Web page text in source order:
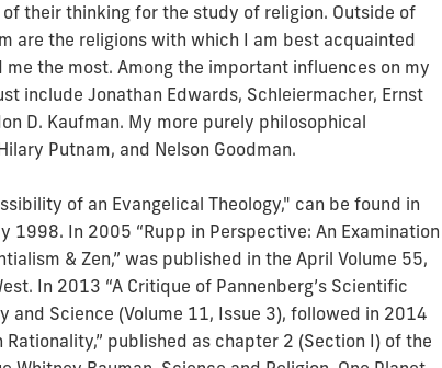
their thinking for the study of religion. Outside of
are the religions with which I am best acquainted
the most. Among the important influences on my
include Jonathan Edwards, Schleiermacher, Ernst
D. Kaufman. My more purely philosophical
Putnam, and Nelson Goodman.
of an Evangelical Theology," can be found in
1998. In 2005 “Rupp in Perspective: An Examination
& Zen,” was published in the April Volume 55,
In 2013 “A Critique of Pannenberg’s Scientific
and Science (Volume 11, Issue 3), followed in 2014
published as chapter 2 (Section I) of the